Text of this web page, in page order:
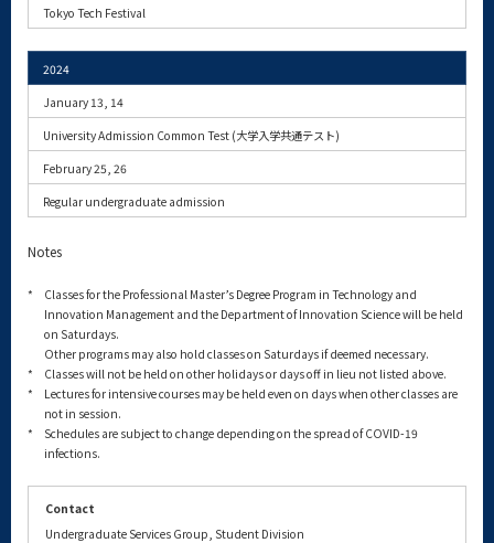
Tokyo Tech Festival
2024
January 13, 14
University Admission Common Test (大学入学共通テスト)
February 25, 26
Regular undergraduate admission
Notes
*
Classes for the Professional Master’s Degree Program in Technology and
Innovation Management and the Department of Innovation Science will be held
on Saturdays.
Other programs may also hold classes on Saturdays if deemed necessary.
*
Classes will not be held on other holidays or days off in lieu not listed above.
*
Lectures for intensive courses may be held even on days when other classes are
not in session.
*
Schedules are subject to change depending on the spread of COVID-19
infections.
Contact
Undergraduate Services Group, Student Division